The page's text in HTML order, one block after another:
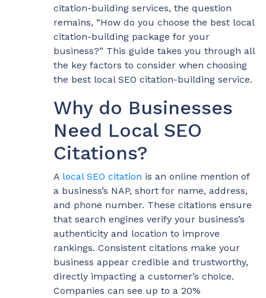
citation-building services, the question
remains, “How do you choose the best local
citation-building package for your
business?” This guide takes you through all
the key factors to consider when choosing
the best local SEO citation-building service.
Why do Businesses
Need Local SEO
Citations?
A local SEO citation is an online mention of
a business’s NAP, short for name, address,
and phone number. These citations ensure
that search engines verify your business’s
authenticity and location to improve
rankings. Consistent citations make your
business appear credible and trustworthy,
directly impacting a customer’s choice.
Companies can see up to a 20%